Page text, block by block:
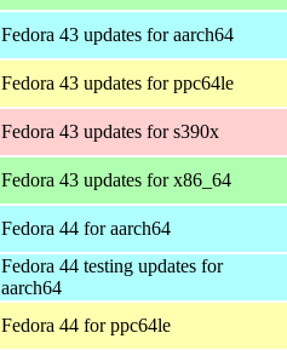
Fedora 43 updates for aarch64
Fedora 43 updates for ppc64le
Fedora 43 updates for s390x
Fedora 43 updates for x86_64
Fedora 44 for aarch64
Fedora 44 testing updates for
aarch64
Fedora 44 for ppc64le